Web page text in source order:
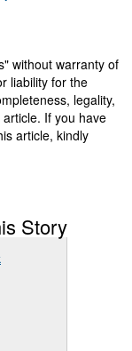
without warranty of
liability for the
legality,
If you have
article, kindly
Story